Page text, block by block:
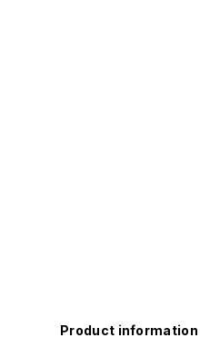
Product information